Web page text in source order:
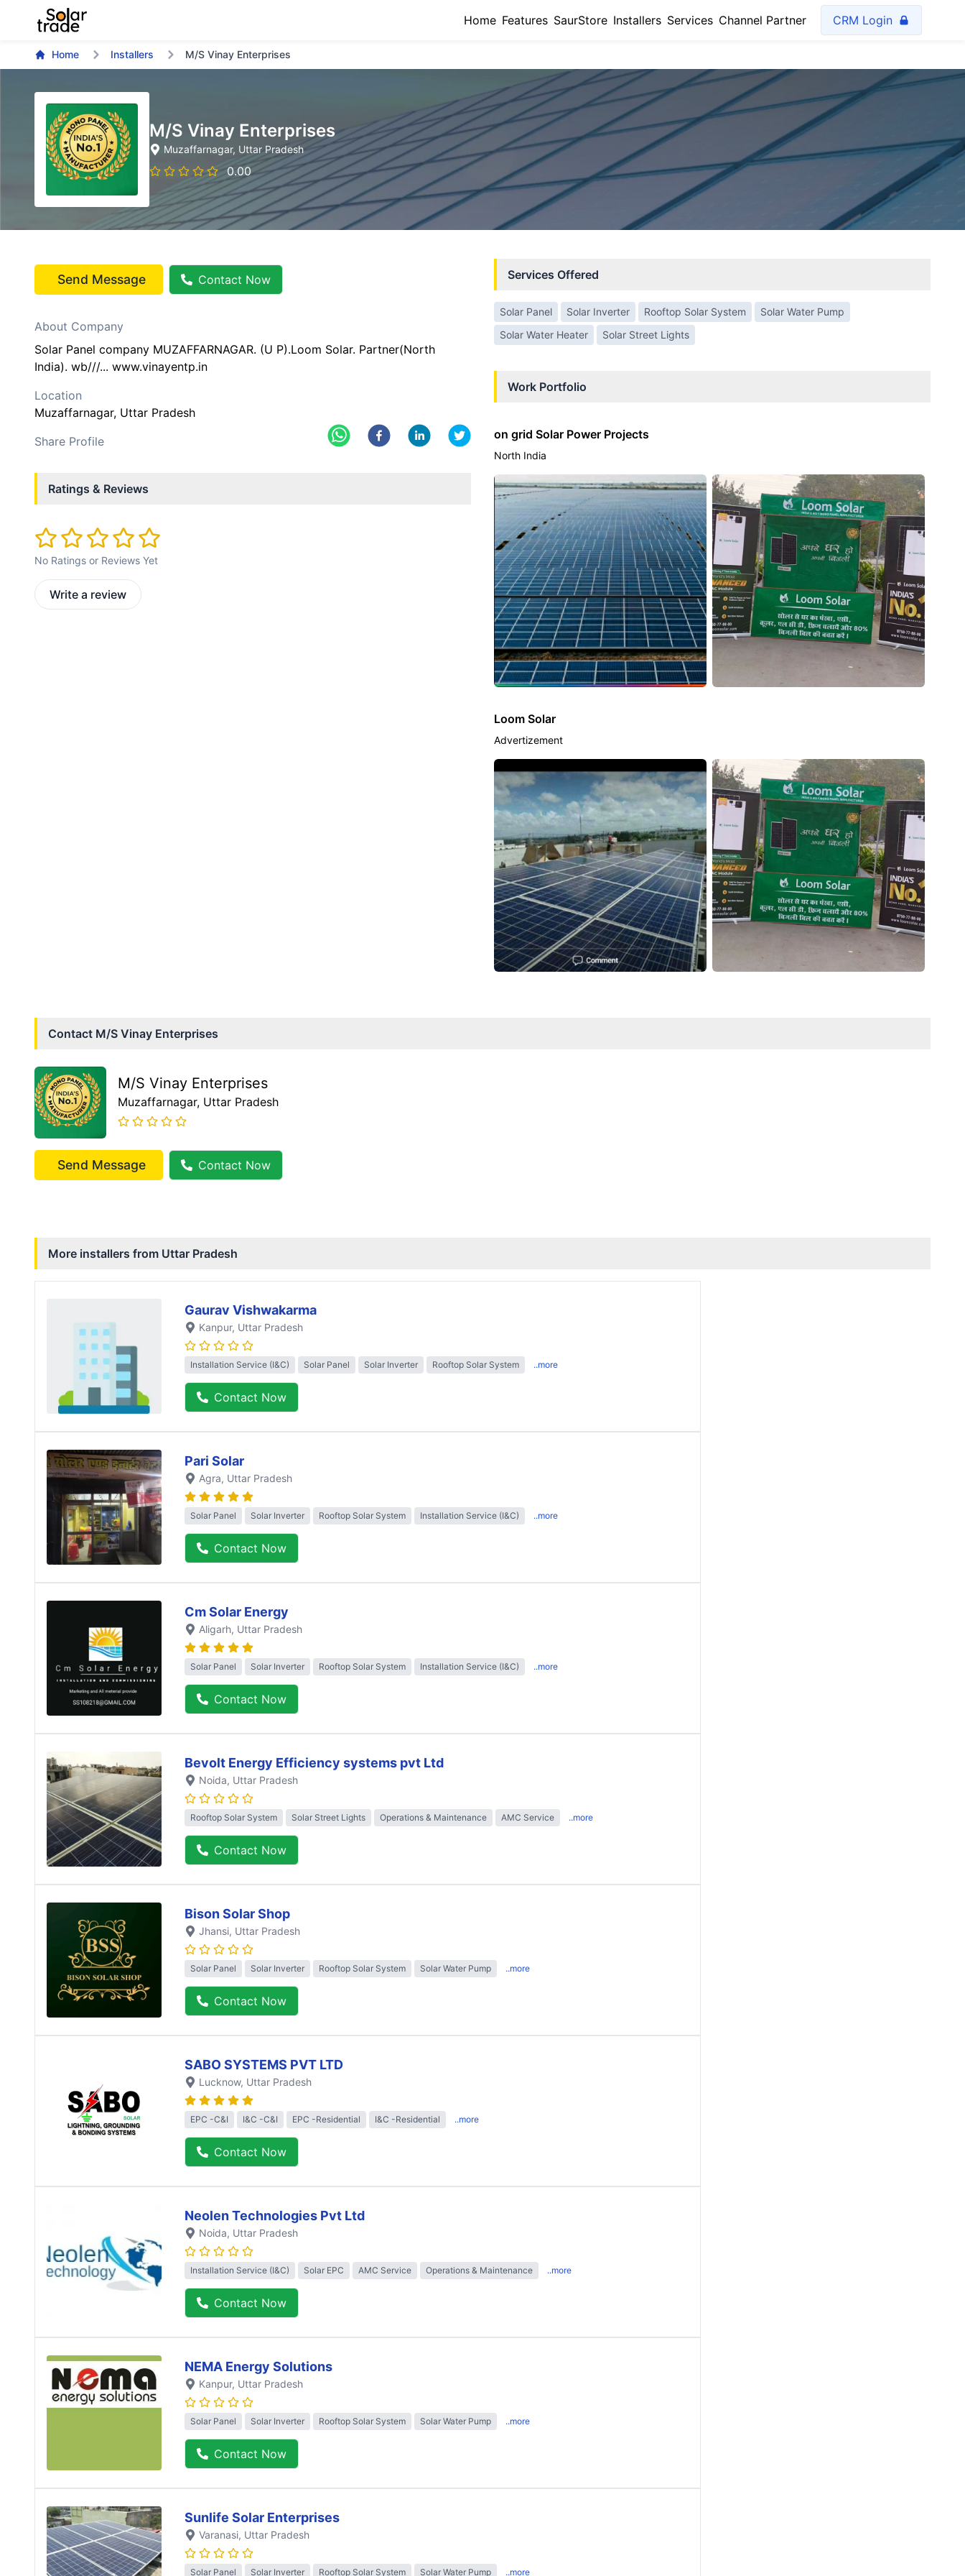
Home Features SaurStore Installers Services Channel Partner CRM Login
Home Installers M/S Vinay Enterprises
M/S Vinay Enterprises
Muzaffarnagar, Uttar Pradesh
0.00
Send Message Contact Now
About Company
Solar Panel company MUZAFFARNAGAR. (U P).Loom Solar. Partner(North
India). wb///... www.vinayentp.in
Location
Muzaffarnagar, Uttar Pradesh
Share Profile
Ratings & Reviews
No Ratings or Reviews Yet
Write a review
Services Offered
Solar Panel Solar Inverter Rooftop Solar System
Solar Water Pump
Solar Water Heater
Solar Street Lights
Work Portfolio
on grid Solar Power Projects
North India
Loom Solar
Advertizement
Contact M/S Vinay Enterprises
M/S Vinay Enterprises
Muzaffarnagar, Uttar Pradesh
Send Message Contact Now
More installers from Uttar Pradesh
Gaurav Vishwakarma
Kanpur, Uttar Pradesh
Installation Service (I&C) Solar Panel Solar Inverter Rooftop Solar System ..more
Contact Now
Pari Solar
Agra, Uttar Pradesh
Solar Panel Solar Inverter Rooftop Solar System Installation Service (I&C) ..more
Contact Now
Cm Solar Energy
Aligarh, Uttar Pradesh
Solar Panel Solar Inverter Rooftop Solar System Installation Service (I&C) ..more
Contact Now
Bevolt Energy Efficiency systems pvt Ltd
Noida, Uttar Pradesh
Rooftop Solar System Solar Street Lights Operations & Maintenance AMC Service ..more
Contact Now
Bison Solar Shop
Jhansi, Uttar Pradesh
Solar Panel Solar Inverter Rooftop Solar System Solar Water Pump ..more
Contact Now
SABO SYSTEMS PVT LTD
Lucknow, Uttar Pradesh
EPC -C&I I&C -C&I EPC -Residential I&C -Residential ..more
Contact Now
Neolen Technologies Pvt Ltd
Noida, Uttar Pradesh
Installation Service (I&C) Solar EPC AMC Service Operations & Maintenance ..more
Contact Now
NEMA Energy Solutions
Kanpur, Uttar Pradesh
Solar Panel Solar Inverter Rooftop Solar System Solar Water Pump ..more
Contact Now
Sunlife Solar Enterprises
Varanasi, Uttar Pradesh
Solar Panel Solar Inverter Rooftop Solar System Solar Water Pump ..more